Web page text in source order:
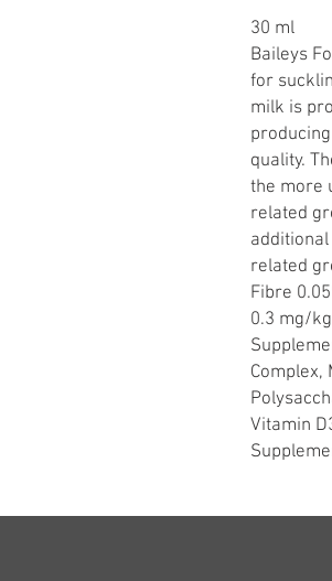
30 ml
Baileys
for
milk is
quality.
the more
related
related
Fibre
0.3 mg/
Complex,
Vitamin